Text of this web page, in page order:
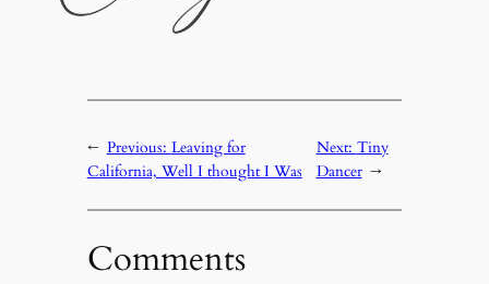
← Previous: Leaving for
California, Well I thought I Was
Next: Tiny
Dancer →
Comments